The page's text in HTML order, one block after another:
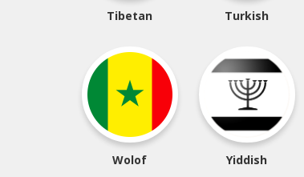
Tibetan Turkish
Wolof Yiddish